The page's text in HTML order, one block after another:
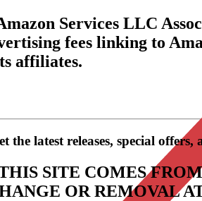
Services LLC
fees linking to
affiliates.
latest releases, special offers,
SITE COMES
OR REMOVAL